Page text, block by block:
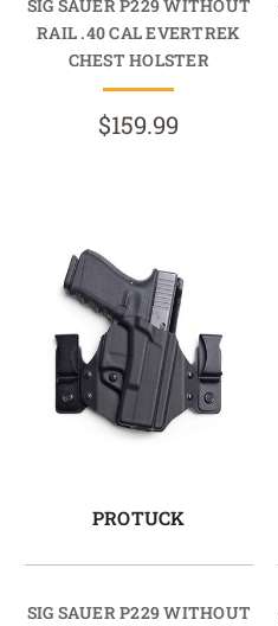
SIG SAUER P229 WITHOUT
RAIL .40 CAL EVERTREK
CHEST HOLSTER
$159.99
PROTUCK
SIG SAUER P229 WITHOUT